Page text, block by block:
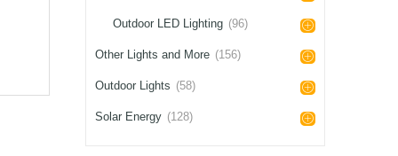
Outdoor LED Lighting (96)
Other Lights and More (156)
Outdoor Lights (58)
Solar Energy (128)